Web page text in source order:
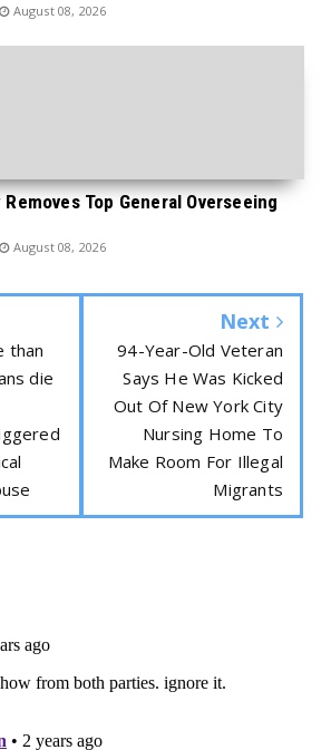
August 08, 2026
Top General Overseeing
August 08, 2026
than
die
Next
94-Year-Old Veteran
Says He Was Kicked
Out Of New York City
Nursing Home To
Make Room For Illegal
Migrants